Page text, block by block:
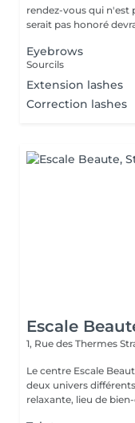
rendez-vous qui n'est
serait pas honoré
Eyebrows
Sourcils
Extension lashes
Correction lashes
Escale
1, Rue des Thermes
Le centre Escale
deux univers différents. A l'étage, profitez d'une
relaxante, lieu de